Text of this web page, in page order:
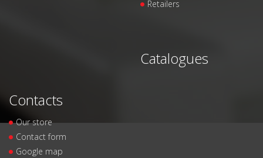
Retailers
Catalogues
Contacts
Our store
Contact form
Google map